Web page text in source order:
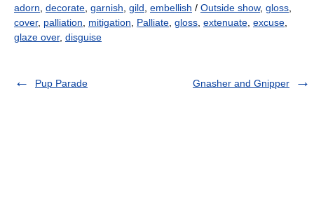
adorn decorate garnish gild embellish / Outside show, gloss
cover, palliation mitigation Palliate gloss extenuate excuse
glaze over, disguise
Pup Parade Gnasher and Gnipper